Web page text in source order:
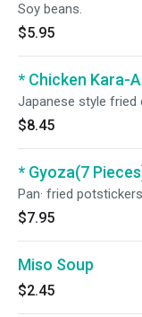
Soy beans.
$5.95
* Chicken Kara-
Japanese style fried
$8.45
* Gyoza(7
Pan· fried
$7.95
Miso Soup
$2.45